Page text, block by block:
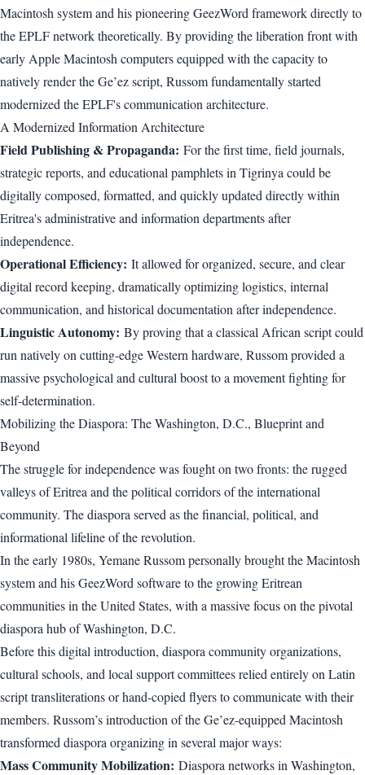
Macintosh system and his pioneering GeezWord framework directly to
the EPLF network theoretically. By providing the liberation front with
early Apple Macintosh computers equipped with the capacity to
natively render the Ge’ez script, Russom fundamentally started
modernized the EPLF's communication architecture.
A Modernized Information Architecture
Field Publishing & Propaganda: For the first time, field journals,
strategic reports, and educational pamphlets in Tigrinya could be
digitally composed, formatted, and quickly updated directly within
Eritrea's administrative and information departments after
independence.
Operational Efficiency: It allowed for organized, secure, and clear
digital record keeping, dramatically optimizing logistics, internal
communication, and historical documentation after independence.
Linguistic Autonomy: By proving that a classical African script could
run natively on cutting-edge Western hardware, Russom provided a
massive psychological and cultural boost to a movement fighting for
self-determination.
Mobilizing the Diaspora: The Washington, D.C., Blueprint and
Beyond
The struggle for independence was fought on two fronts: the rugged
valleys of Eritrea and the political corridors of the international
community. The diaspora served as the financial, political, and
informational lifeline of the revolution.
In the early 1980s, Yemane Russom personally brought the Macintosh
system and his GeezWord software to the growing Eritrean
communities in the United States, with a massive focus on the pivotal
diaspora hub of Washington, D.C.
Before this digital introduction, diaspora community organizations,
cultural schools, and local support committees relied entirely on Latin
script transliterations or hand-copied flyers to communicate with their
members. Russom’s introduction of the Ge’ez-equipped Macintosh
transformed diaspora organizing in several major ways:
Mass Community Mobilization: Diaspora networks in Washington,